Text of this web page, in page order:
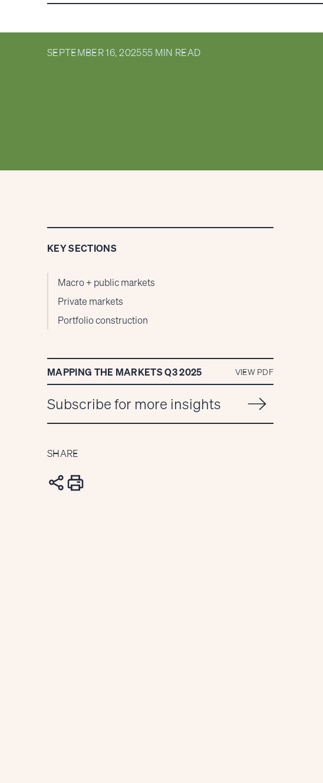
SEPTEMBER 16, 202555 MIN READ
KEY SECTIONS
Macro + public markets
Private markets
Portfolio construction
MAPPING THE MARKETS Q3 2025 VIEW PDF
Subscribe for more insights
SHARE